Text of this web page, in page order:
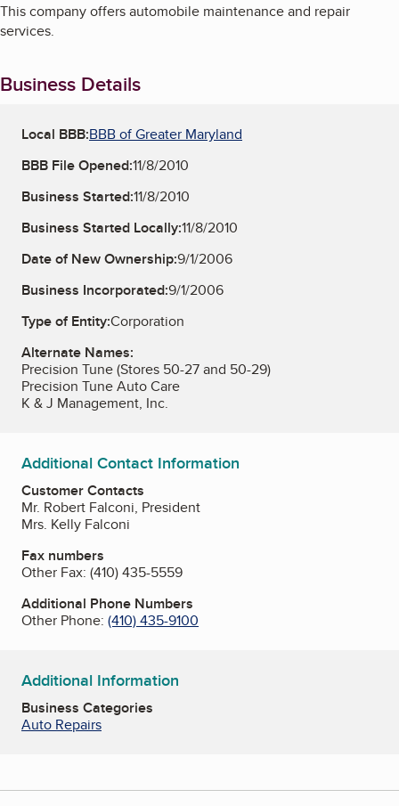
This company offers automobile maintenance and repair
services.
Business Details
Local BBB:BBB of Greater Maryland
BBB File Opened:11/8/2010
Business Started:11/8/2010
Business Started Locally:11/8/2010
Date of New Ownership:9/1/2006
Business Incorporated:9/1/2006
Type of Entity:Corporation
Alternate Names:
Precision Tune (Stores 50-27 and 50-29)
Precision Tune Auto Care
K & J Management, Inc.
Additional Contact Information
Customer Contacts
Mr. Robert Falconi, President
Mrs. Kelly Falconi
Fax numbers
Other Fax: (410) 435-5559
Additional Phone Numbers
Other Phone: (410) 435-9100
Additional Information
Business Categories
Auto Repairs